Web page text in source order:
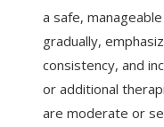
a safe,
gradually,
consistency, and
or additional
are moderate or